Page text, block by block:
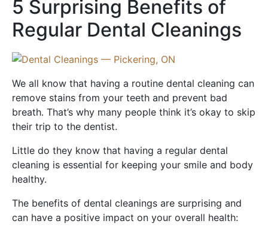
5 Surprising Benefits of
Regular Dental Cleanings
We all know that having a routine dental cleaning can
remove stains from your teeth and prevent bad
breath. That’s why many people think it’s okay to skip
their trip to the dentist.
Little do they know that having a regular dental
cleaning is essential for keeping your smile and body
healthy.
The benefits of dental cleanings are surprising and
can have a positive impact on your overall health: